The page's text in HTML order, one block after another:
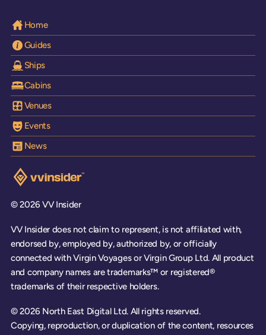
Home
Guides
Ships
Cabins
Venues
Events
News
Visit the VV Insider homepage
© 2026 VV Insider
VV Insider does not claim to represent, is not affiliated with,
endorsed by, employed by, authorized by, or officially
connected with Virgin Voyages or Virgin Group Ltd. All product
and company names are trademarks™ or registered®
trademarks of their respective holders.
© 2026 North East Digital Ltd. All rights reserved.
Copying, reproduction, or duplication of the content, resources